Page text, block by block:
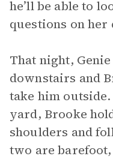
he’ll be able to
questions on her
That night,
downstairs and
take him
yard, Brooke
shoulders and
two are barefoot,